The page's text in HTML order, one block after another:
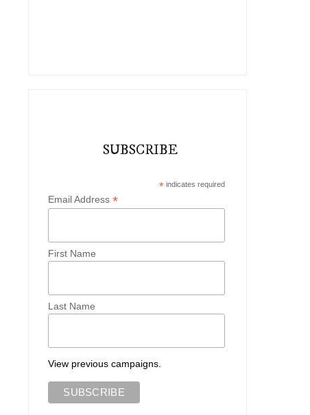
SUBSCRIBE
* indicates required
Email Address*
First Name
Last Name
View previous campaigns.